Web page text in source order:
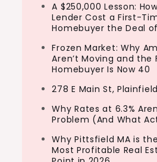
A $250,000 Lesson:
Lender Cost a First-
Homebuyer the Deal
Frozen Market: Why
Aren’t Moving and the
Homebuyer Is Now 40
278 E Main St,
Why Rates at 6.3%
Problem (And What
Why Pittsfield MA is
Most Profitable Real